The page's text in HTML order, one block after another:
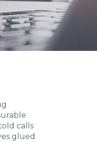
calls
glued